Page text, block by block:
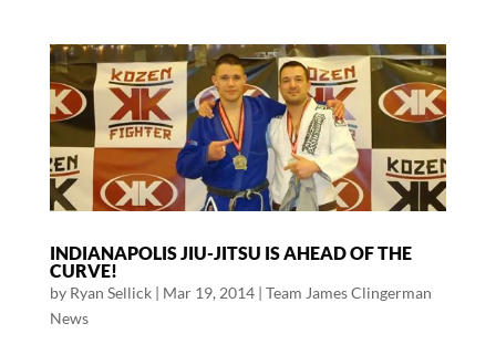
INDIANAPOLIS JIU-JITSU IS AHEAD OF THE
CURVE!
by Ryan Sellick| Mar 19, 2014| Team James Clingerman
News